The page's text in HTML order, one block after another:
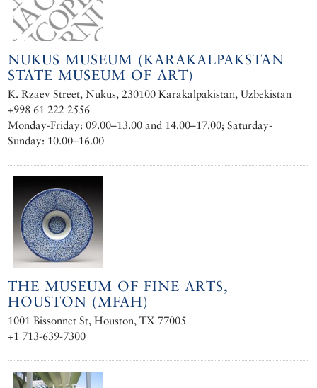
NUKUS MUSEUM (KARAKALPAKSTAN
STATE MUSEUM OF ART)
K. Rzaev Street, Nukus, 230100 Karakalpakistan, Uzbekistan
+998 61 222 2556
Monday-Friday: 09.00–13.00 and 14.00–17.00; Saturday-
Sunday: 10.00–16.00
THE MUSEUM OF FINE ARTS,
HOUSTON (MFAH)
1001 Bissonnet St, Houston, TX 77005
+1 713-639-7300